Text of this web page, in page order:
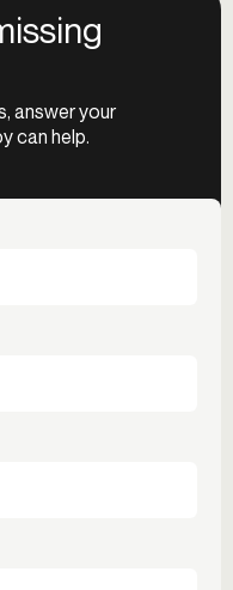
answer your
can help.